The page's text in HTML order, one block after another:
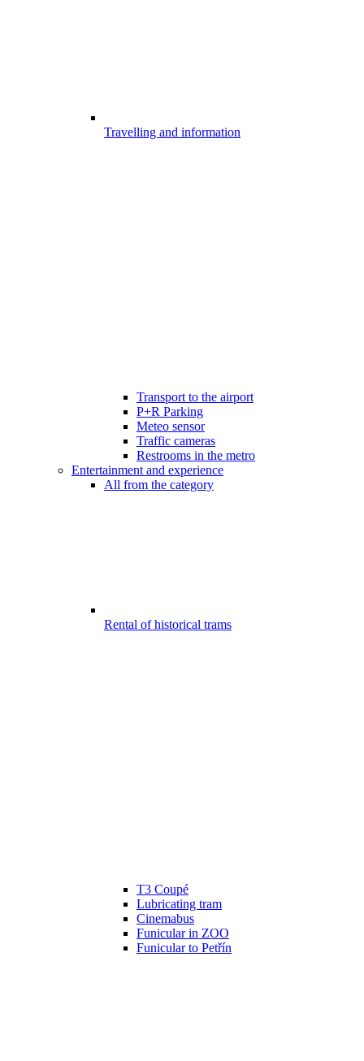
Travelling and information
Transport to the airport
P+R Parking
Meteo sensor
Traffic cameras
Restrooms in the metro
Entertainment and experience
All from the category
Rental of historical trams
T3 Coupé
Lubricating tram
Cinemabus
Funicular in ZOO
Funicular to Petřín